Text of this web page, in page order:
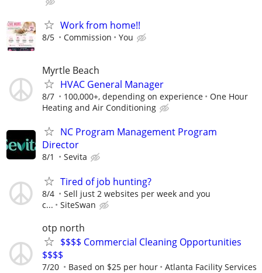
Work from home!!
8/5 Commission You
Myrtle Beach
HVAC General Manager
8/7 100,000+, depending on experience
One Hour
Heating and Air Conditioning
NC Program Management Program
Director
8/1 Sevita
Tired of job hunting?
8/4
Sell just 2 websites per week and you
c...
SiteSwan
otp north
$$$$ Commercial Cleaning Opportunities
$$$$
7/20 Based on $25 per hour Atlanta Facility Services